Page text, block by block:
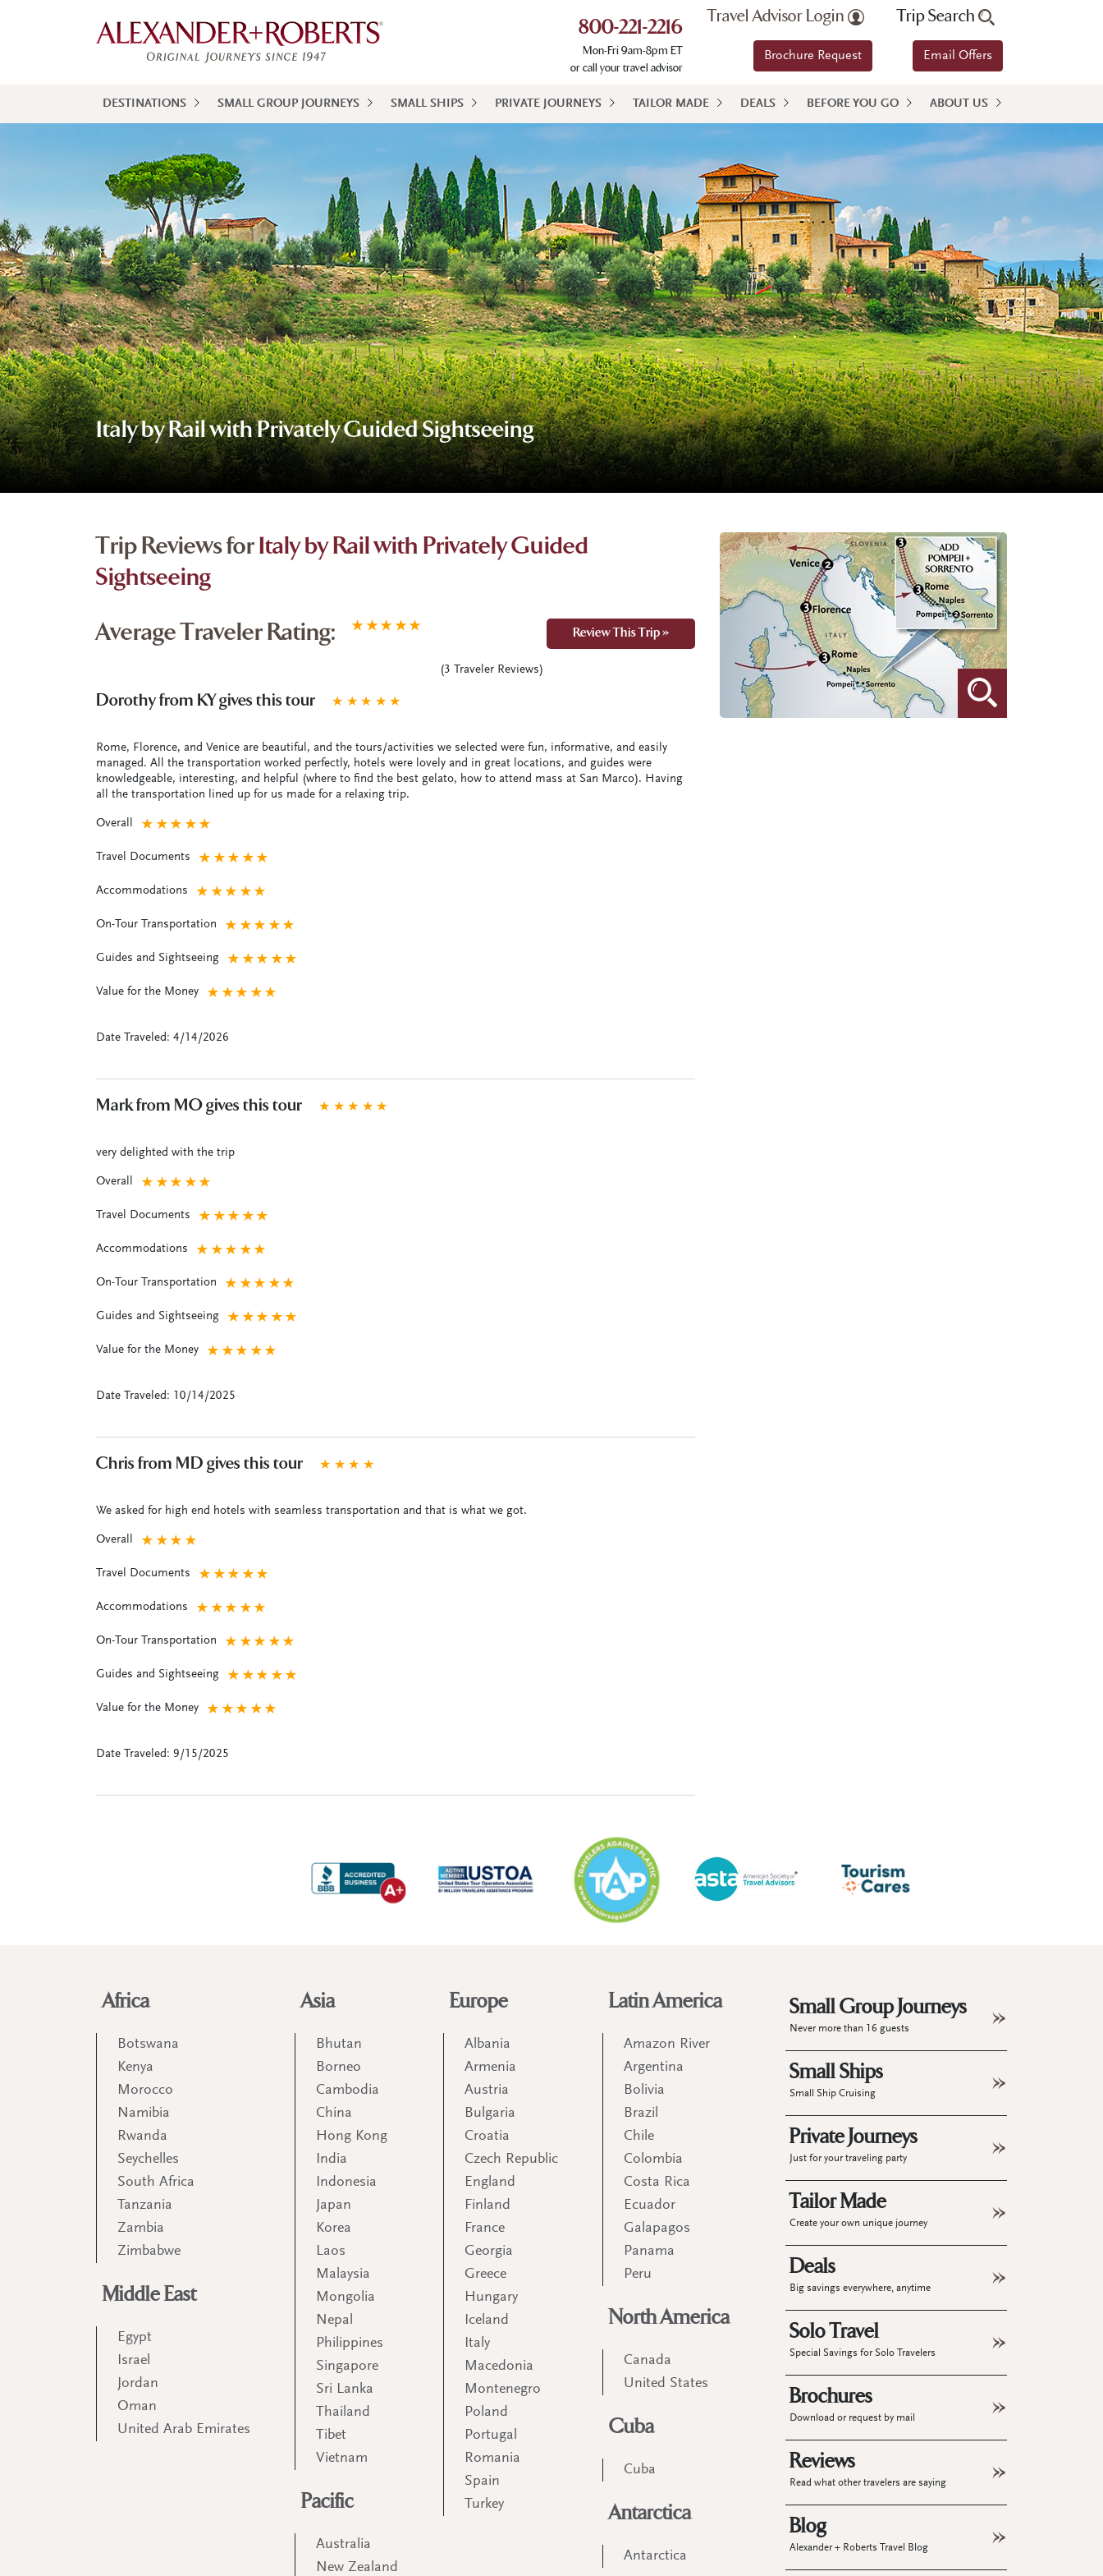
800-221-2216
Mon-Fri 9am-8pm ET
or call your travel advisor
Travel Advisor Login
Brochure Request
Trip Search
Email Offers
DESTINATIONS SMALL GROUP JOURNEYS SMALL SHIPS PRIVATE JOURNEYS TAILOR MADE DEALS BEFORE YOU GO ABOUT US
Italy by Rail with Privately Guided Sightseeing
Trip Reviews forItaly by Rail with Privately Guided
Sightseeing
Average Traveler Rating:
★
★
★
★
★ Review This Trip »
(3 Traveler Reviews)
Dorothy from KY gives this tour ★
★
★
★
★
Rome, Florence, and Venice are beautiful, and the tours/activities we selected were fun, informative, and easily
managed. All the transportation worked perfectly, hotels were lovely and in great locations, and guides were
knowledgeable, interesting, and helpful (where to find the best gelato, how to attend mass at San Marco). Having
all the transportation lined up for us made for a relaxing trip.
Overall ★
★
★
★
★
Travel Documents ★
★
★
★
★
Accommodations ★
★
★
★
★
On-Tour Transportation ★
★
★
★
★
Guides and Sightseeing ★
★
★
★
★
Value for the Money ★
★
★
★
★
Date Traveled: 4/14/2026
Mark from MO gives this tour ★
★
★
★
★
very delighted with the trip
Overall ★
★
★
★
★
Travel Documents ★
★
★
★
★
Accommodations ★
★
★
★
★
On-Tour Transportation ★
★
★
★
★
Guides and Sightseeing ★
★
★
★
★
Value for the Money ★
★
★
★
★
Date Traveled: 10/14/2025
Chris from MD gives this tour ★
★
★
★
We asked for high end hotels with seamless transportation and that is what we got.
Overall ★
★
★
★
Travel Documents ★
★
★
★
★
Accommodations ★
★
★
★
★
On-Tour Transportation ★
★
★
★
★
Guides and Sightseeing ★
★
★
★
★
Value for the Money ★
★
★
★
★
Date Traveled: 9/15/2025
Africa
Botswana
Kenya
Morocco
Namibia
Rwanda
Seychelles
South Africa
Tanzania
Zambia
Zimbabwe
Middle East
Egypt
Israel
Jordan
Oman
United Arab Emirates
Asia
Bhutan
Borneo
Cambodia
China
Hong Kong
India
Indonesia
Japan
Korea
Laos
Malaysia
Mongolia
Nepal
Philippines
Singapore
Sri Lanka
Thailand
Tibet
Vietnam
Pacific
Australia
New Zealand
Europe
Albania
Armenia
Austria
Bulgaria
Croatia
Czech Republic
England
Finland
France
Georgia
Greece
Hungary
Iceland
Italy
Macedonia
Montenegro
Poland
Portugal
Romania
Spain
Turkey
Latin America
Amazon River
Argentina
Bolivia
Brazil
Chile
Colombia
Costa Rica
Ecuador
Galapagos
Panama
Peru
North America
Canada
United States
Cuba
Cuba
Antarctica
Antarctica
Small Group Journeys
Never more than 16 guests
Small Ships
Small Ship Cruising
Private Journeys
Just for your traveling party
Tailor Made
Create your own unique journey
Deals
Big savings everywhere, anytime
Solo Travel
Special Savings for Solo Travelers
Brochures
Download or request by mail
Reviews
Read what other travelers are saying
Blog
Alexander + Roberts Travel Blog